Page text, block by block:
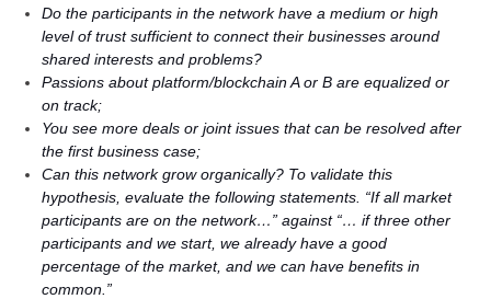
Do the participants in the network have a medium or high
level of trust sufficient to connect their businesses around
shared interests and problems?
Passions about platform/blockchain A or B are equalized or
on track;
You see more deals or joint issues that can be resolved after
the first business case;
Can this network grow organically? To validate this
hypothesis, evaluate the following statements. “If all market
participants are on the network…” against “… if three other
participants and we start, we already have a good
percentage of the market, and we can have benefits in
common.”